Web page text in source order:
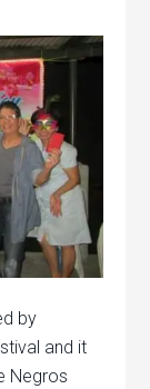
by
and it
Negros